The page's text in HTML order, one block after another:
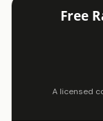
Free
A licensed